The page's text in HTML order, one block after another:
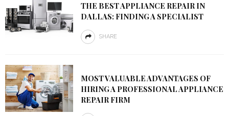
THE BEST APPLIANCE REPAIR IN
DALLAS: FINDING A SPECIALIST
SHARE
MOST VALUABLE ADVANTAGES OF
HIRING A PROFESSIONAL APPLIANCE
REPAIR FIRM